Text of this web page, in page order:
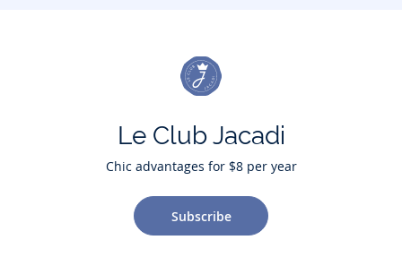
Le Club Jacadi
Chic advantages for $8 per year
Subscribe